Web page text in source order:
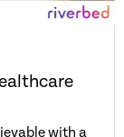
with a